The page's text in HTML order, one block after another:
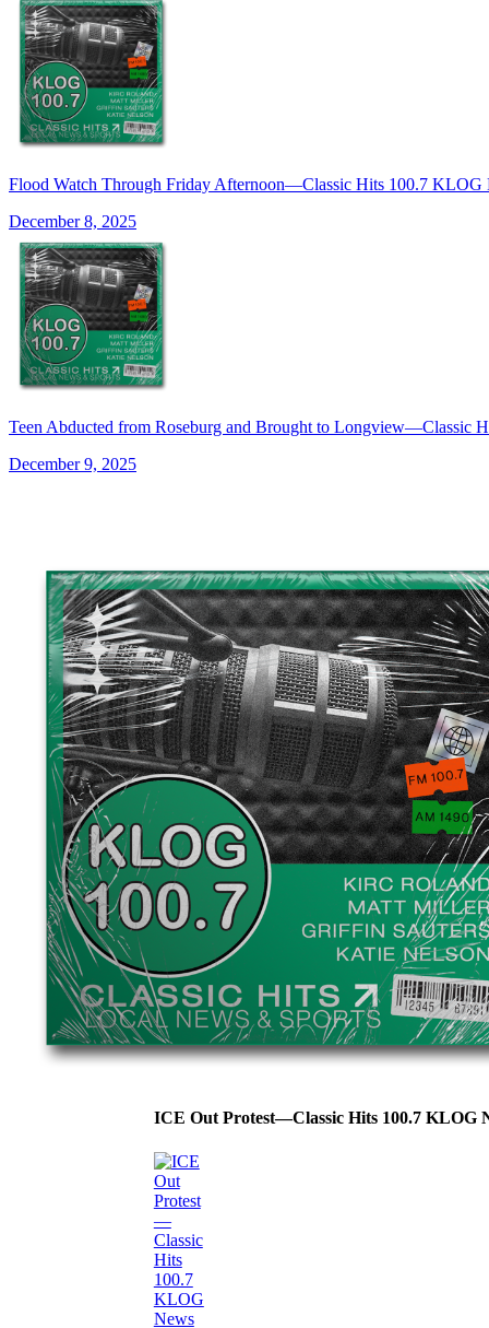
Flood Watch Through Friday Afternoon—Classic Hits 100.7 KLOG
December 8, 2025
Teen Abducted from Roseburg and Brought to Longview—Classic
December 9, 2025
ICE Out Protest—Classic Hits 100.7 KLOG